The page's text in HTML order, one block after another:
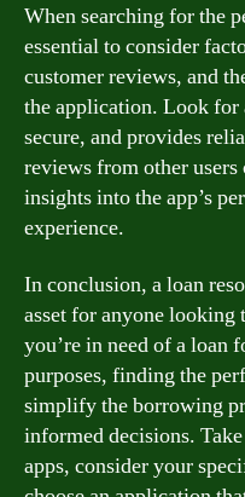
When searching for the
essential to consider
customer reviews, and
the application. Look for
secure, and provides
reviews from other
insights into the app’s
experience.
In conclusion, a loan
asset for anyone
you’re in need of a loan
purposes, finding the
simplify the borrowing
informed decisions.
apps, consider your